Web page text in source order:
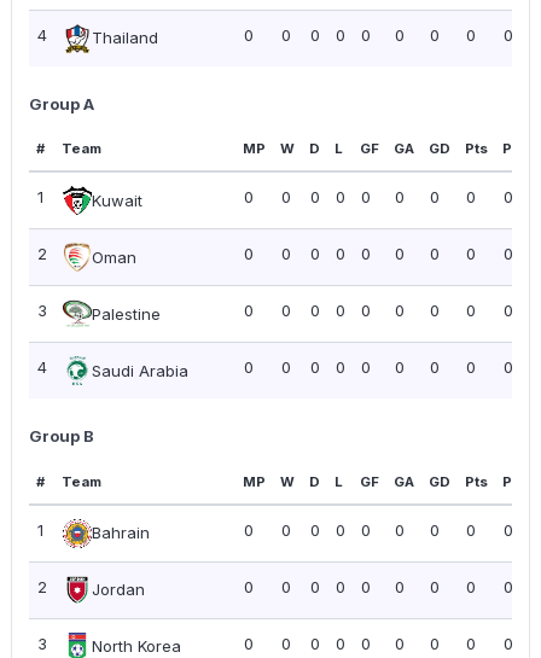
4 Thailand 0 0 0 0 0 0 0 0 0.00
Group A
# Team MP W D L GF GA GD Pts PPG
1 Kuwait 0 0 0 0 0 0 0 0 0.00
2 Oman 0 0 0 0 0 0 0 0 0.00
3 Palestine 0 0 0 0 0 0 0 0 0.00
4 Saudi Arabia 0 0 0 0 0 0 0 0 0.00
Group B
# Team MP W D L GF GA GD Pts PPG
1 Bahrain 0 0 0 0 0 0 0 0 0.00
2 Jordan 0 0 0 0 0 0 0 0 0.00
3 North Korea 0 0 0 0 0 0 0 0 0.00